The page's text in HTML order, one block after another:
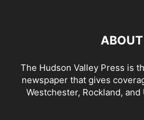
The Hudson Valley Press is
newspaper that gives
Westchester, Rockland,